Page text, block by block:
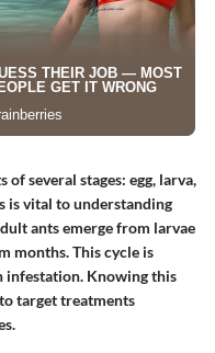
several stages: egg, larva,
is vital to understanding
ants emerge from larvae
months. This cycle is
infestation. Knowing this
target treatments